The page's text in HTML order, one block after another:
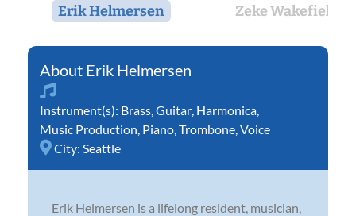
Erik Helmersen Zeke Wakefield
Erik Helmersen
Instrument(s): Brass Guitar Harmonica
Music Production Piano Trombone Voice
City: Seattle
Erik Helmersen is a lifelong resident, musician,